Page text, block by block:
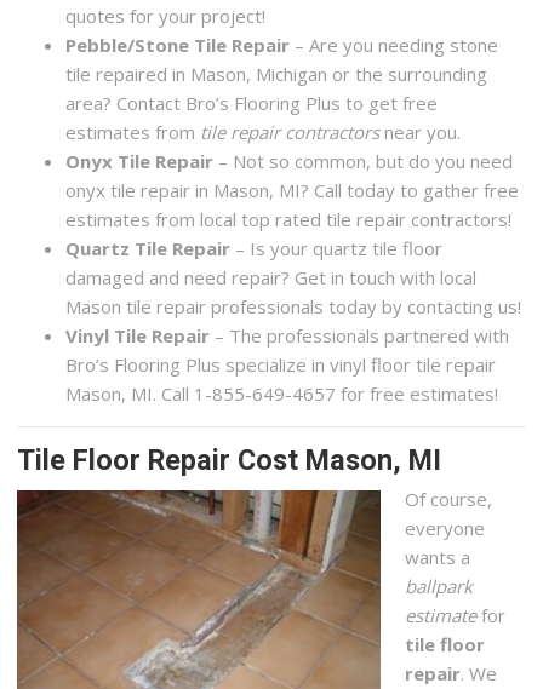
quotes for your project!
Pebble/Stone Tile Repair – Are you needing stone
tile repaired in Mason, Michigan or the surrounding
area? Contact Bro’s Flooring Plus to get free
estimates from tile repair contractorsnear you.
Onyx Tile Repair – Not so common, but do you need
onyx tile repair in Mason, MI? Call today to gather free
estimates from local top rated tile repair contractors!
Quartz Tile Repair – Is your quartz tile floor
damaged and need repair? Get in touch with local
Mason tile repair professionals today by contacting us!
Vinyl Tile Repair – The professionals partnered with
Bro’s Flooring Plus specialize in vinyl floor tile repair
Mason, MI. Call 1-855-649-4657 for free estimates!
Tile Floor Repair Cost Mason, MI
Of course,
everyone
wants a
ballpark
estimatefor
tile floor
repair. We